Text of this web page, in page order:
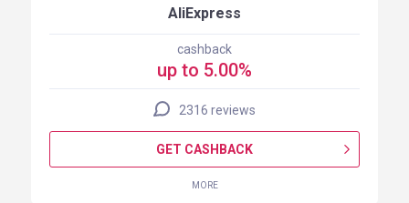
AliExpress
cashback
up to 5.00%
2316 reviews
GET CASHBACK
MORE